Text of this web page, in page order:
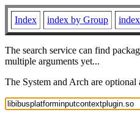
Index index by Group
The search service can find
multiple arguments yet...
The System and Arch are